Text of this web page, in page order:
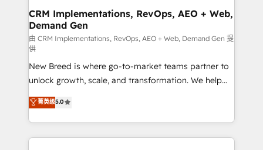
trainers to drive platform adoption. 📈 Revenue
Generation - Full-funnel marketing and high-
performance advertising via Point Success Media. -
Expert deployment of Breeze AI and custom agents
to automate growth. 🏆 Elite Excellence - 8 platform
accreditations and deep HIPAA-compliance
expertise. - A team of 250+ experts dedicated to
your resilient growth.
CRM Implementations, RevOps, AEO + Web,
Demand Gen
由 CRM Implementations, RevOps, AEO + Web, Demand Gen 提
供
New Breed is where go-to-market teams partner to
unlock growth, scale, and transformation. We help
companies activate HubSpot’s AI-powered
customer platform and operationalize HubSpot’s
Loop Marketing framework through expert-led
services, smart agents, and purpose-built apps,
菁英级5.0